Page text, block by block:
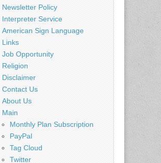
Newsletter Policy
Interpreter Service
American Sign Language
Links
Job Opportunity
Religion
Disclaimer
Contact Us
About Us
Main
Monthly Plan Subscription
PayPal
Tag Cloud
Twitter